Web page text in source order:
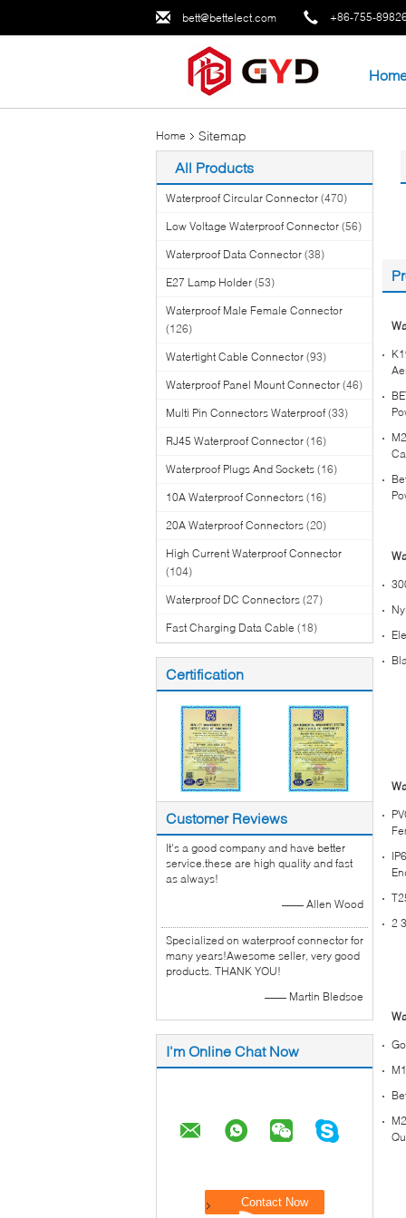
bett@bettelect.com +86-755-
Home Sitemap
All Products
Waterproof Circular Connector (470)
Low Voltage Waterproof Connector (56)
Waterproof Data Connector (38)
E27 Lamp Holder (53)
Waterproof Male Female Connector
(126)
Watertight Cable Connector (93)
Waterproof Panel Mount Connector (46)
Multi Pin Connectors Waterproof (33)
RJ45 Waterproof Connector (16)
Waterproof Plugs And Sockets (16)
10A Waterproof Connectors (16)
20A Waterproof Connectors (20)
High Current Waterproof Connector
(104)
Waterproof DC Connectors (27)
Fast Charging Data Cable (18)
Certification
Customer Reviews
It's a good company and have better
service.these are high quality and fast
as always!
—— Allen Wood
Specialized on waterproof connector for
many years!Awesome seller, very good
products. THANK YOU!
—— Martin Bledsoe
I'm Online Chat Now
2